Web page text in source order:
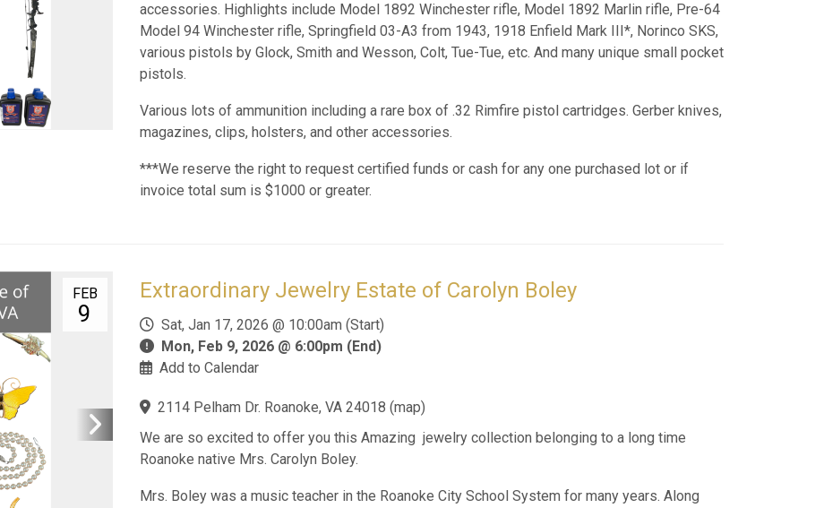
accessories. Highlights include Model 1892 Winchester rifle, Model 1892 Marlin rifle, Pre-64
Model 94 Winchester rifle, Springfield 03-A3 from 1943, 1918 Enfield Mark III*, Norinco SKS,
various pistols by Glock, Smith and Wesson, Colt, Tue-Tue, etc. And many unique small pocket
pistols.
Various lots of ammunition including a rare box of .32 Rimfire pistol cartridges. Gerber knives,
magazines, clips, holsters, and other accessories.
***We reserve the right to request certified funds or cash for any one purchased lot or if
invoice total sum is $1000 or greater.
FEB
9
Extraordinary Jewelry Estate of Carolyn Boley
Sat, Jan 17, 2026 @ 10:00am (Start)
Mon, Feb 9, 2026 @ 6:00pm (End)
Add to Calendar
2114 Pelham Dr. Roanoke, VA 24018 (map)
We are so excited to offer you this Amazing jewelry collection belonging to a long time
Roanoke native Mrs. Carolyn Boley.
Mrs. Boley was a music teacher in the Roanoke City School System for many years. Along